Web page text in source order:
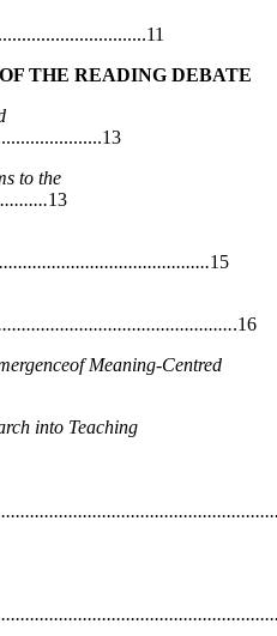
THE READING DEBATE
to the
13
15
.16
Meaning-Centred
into Teaching